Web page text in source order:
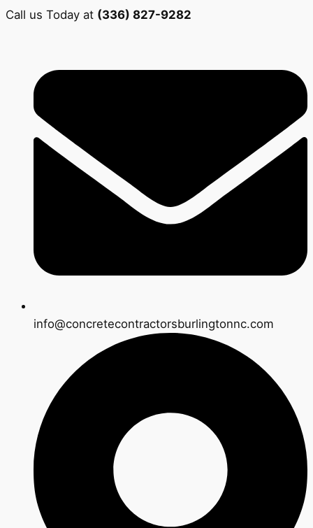
Call us Today at (336) 827-9282
info@concretecontractorsburlingtonnc.com